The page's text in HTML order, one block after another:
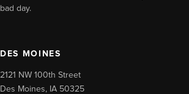
bad day.
DES MOINES
2121 NW 100th Street
Des Moines, IA 50325